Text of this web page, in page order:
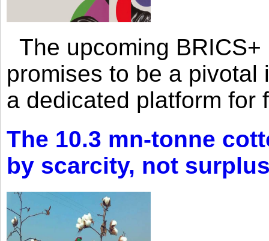
The upcoming
promises to be a pivotal
a dedicated platform for
The 10.3 mn-tonne
by scarcity, not